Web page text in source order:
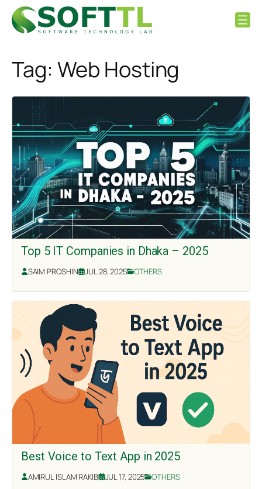
Skip
content
Tag: Web Hosting
Top 5 IT Companies in Dhaka – 2025
SAIM PROSHIN JUL 28, 2025 OTHERS
Best Voice to Text App in 2025
AMIRUL ISLAM RAKIB JUL 17, 2025 OTHERS